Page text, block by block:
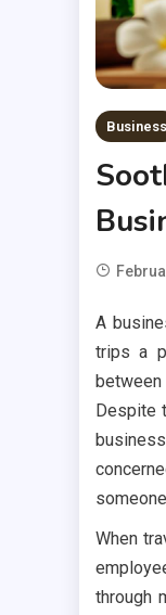
Business
A
trips a
Despite
When
through